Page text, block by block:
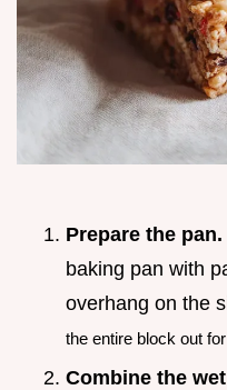
Prepare the pan.
baking pan with
overhang on the
the entire block out
Combine the